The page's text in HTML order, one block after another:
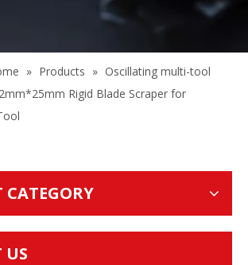
» Products » Oscillating multi-tool
Rigid Blade Scraper for
CATEGORY
US